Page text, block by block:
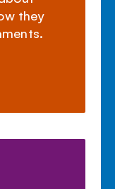
they